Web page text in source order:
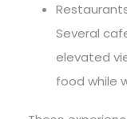
Several
elevated
food while